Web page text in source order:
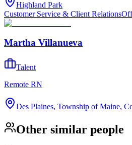
Highland Park
Customer Service & Client Relations
Martha Villanueva
Talent
Remote RN
Des Plaines, Township of Maine,
Other similar people